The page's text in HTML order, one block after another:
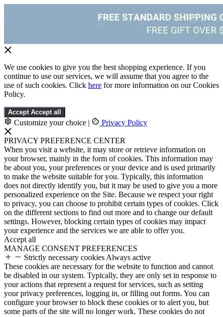
We use cookies to give you the best shopping experience. If you
continue to use our services, we will assume that you agree to the
use of such cookies. Click here for more information on our Cookies
Policy.
Accept Accept all
Customize your choice | Privacy Policy
PRIVACY PREFERENCE CENTER
When you visit a website, it may store or retrieve information on
your browser, mainly in the form of cookies. This information may
be about you, your preferences or your device and is used primarily
to make the website suitable for you. Typically, this information
does not directly identify you, but it may be used to give you a more
personalized experience on the Site. Because we respect your right
to privacy, you can choose to prohibit certain types of cookies. Click
on the different sections to find out more and to change our default
settings. However, blocking certain types of cookies may impact
your experience and the services we are able to offer you.
Accept all
MANAGE CONSENT PREFERENCES
Strictly necessary cookies Always active
These cookies are necessary for the website to function and cannot
be disabled in our system. Typically, they are only set in response to
your actions that represent a request for services, such as setting
your privacy preferences, logging in, or filling out forms. You can
configure your browser to block these cookies or to alert you, but
some parts of the site will no longer work. These cookies do not